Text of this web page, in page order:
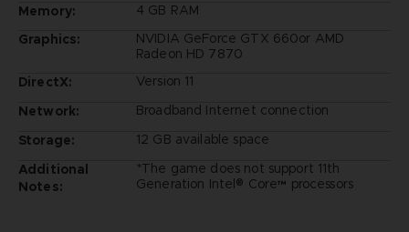
Memory:
4 GB RAM
Graphics:
NVIDIA GeForce GTX 660or AMD
Radeon HD 7870
DirectX:
Version 11
Network:
Broadband Internet connection
Storage:
12 GB available space
Additional
Notes:
*The game does not support 11th
Generation Intel® Core™ processors